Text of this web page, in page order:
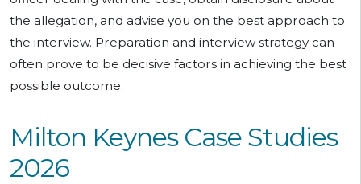
the allegation, and advise you on the best approach to
the interview. Preparation and interview strategy can
often prove to be decisive factors in achieving the best
possible outcome.
Milton Keynes Case Studies
2026